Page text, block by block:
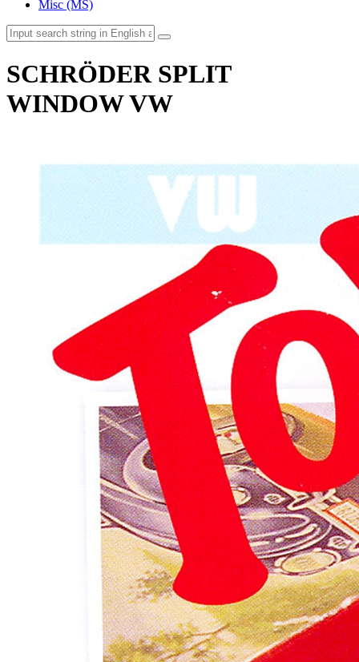
Misc (MS)
SCHRÖDER SPLIT
WINDOW VW